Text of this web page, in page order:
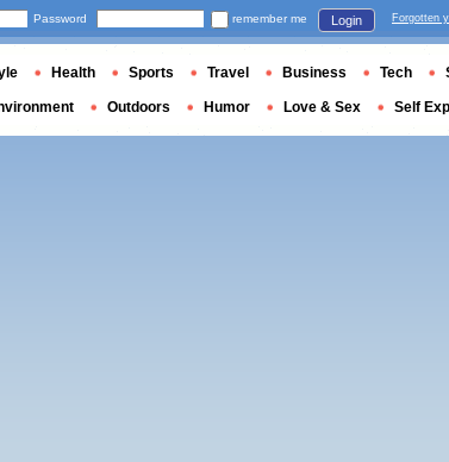
Password remember me Login Forgotten
Health Sports Travel Business Tech
Outdoors Humor Love & Sex Self